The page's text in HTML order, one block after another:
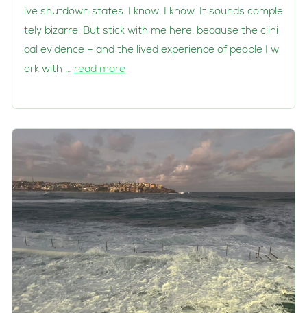
ive shutdown states. I know, I know. It sounds comple
tely bizarre. But stick with me here, because the clini
cal evidence – and the lived experience of people I w
ork with … read more